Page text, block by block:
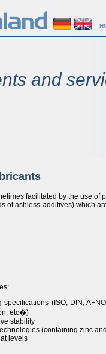
and
facilitated by the use of
of ashless additives) which
(ISO, DIN,
etc�)
stability
(containing zinc
levels